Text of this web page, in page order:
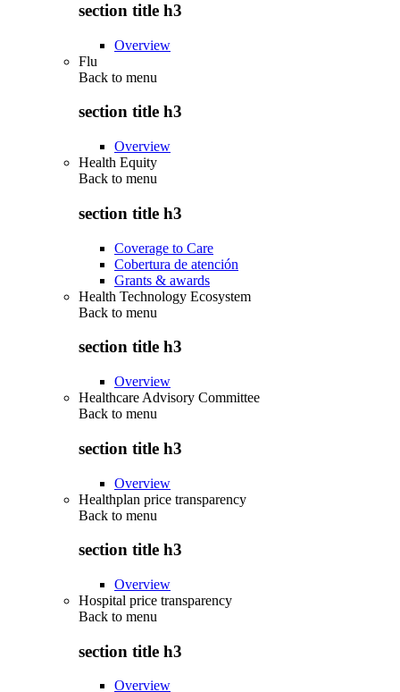
section title h3
Overview
Flu
Back to menu
section title h3
Overview
Health Equity
Back to menu
section title h3
Coverage to Care
Cobertura de atención
Grants & awards
Health Technology Ecosystem
Back to menu
section title h3
Overview
Healthcare Advisory Committee
Back to menu
section title h3
Overview
Healthplan price transparency
Back to menu
section title h3
Overview
Hospital price transparency
Back to menu
section title h3
Overview